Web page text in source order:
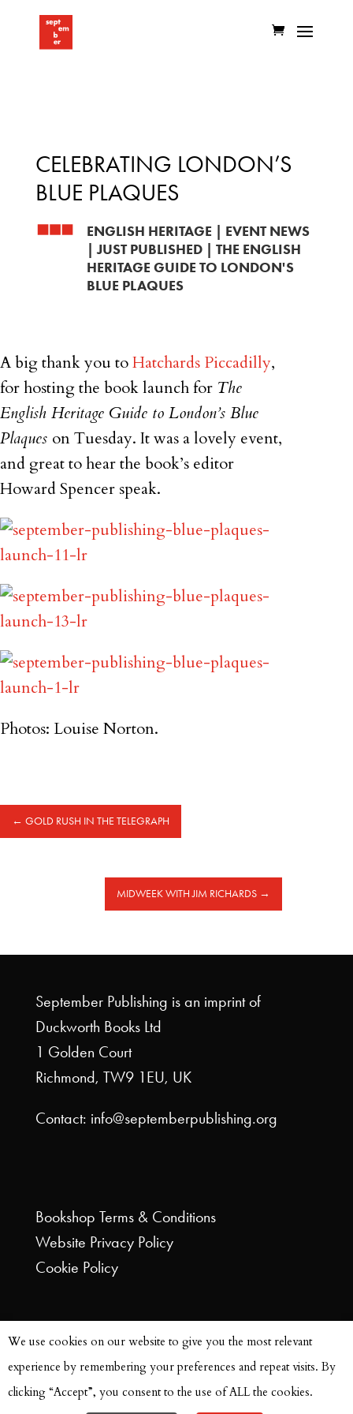
CELEBRATING LONDON’S
BLUE PLAQUES
ENGLISH HERITAGE
EVENT NEWS
|JUST PUBLISHED| THE ENGLISH
HERITAGE GUIDE TO LONDON'S
BLUE PLAQUES
A big thank you toHatchards Piccadilly,
for hosting the book launch for The
English Heritage Guide to London’s Blue
Plaques on Tuesday. It was a lovely event,
and great to hear the book’s editor
Howard Spencer speak.
Photos: Louise Norton.
← GOLD RUSH IN THE TELEGRAPH
MIDWEEK WITH JIM RICHARDS →
September Publishing is an imprint of
Duckworth Books Ltd
1 Golden Court
Richmond, TW9 1EU, UK
Contact: info@septemberpublishing.org
Bookshop Terms & Conditions
Website Privacy Policy
Cookie Policy
© September Publishing 2021 | Site Design by
We use cookies on our website to give you the most relevant
experience by remembering your preferences and repeat visits. By
clicking “Accept”, you consent to the use of ALL the cookies.